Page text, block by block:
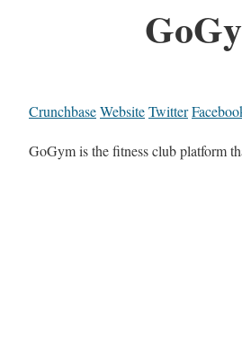
CrunchbaseWebsiteTwitter
GoGym is the fitness club platform